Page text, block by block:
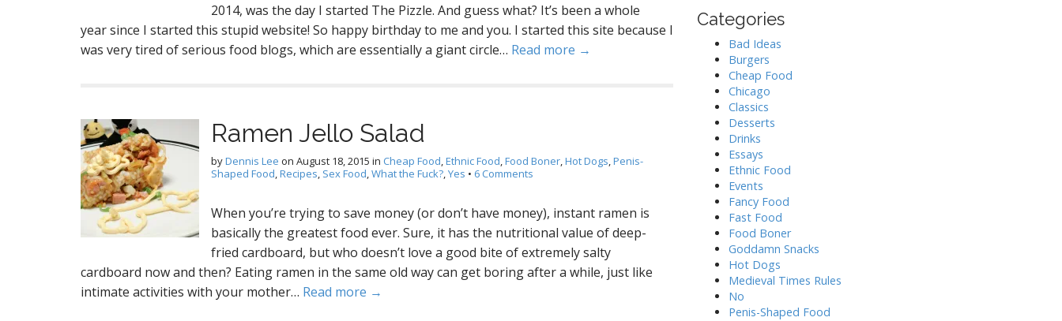
2014, was the day I started The Pizzle. And guess what? It’s been a whole
year since I started this stupid website! So happy birthday to me and you. I started this site because I
was very tired of serious food blogs, which are essentially a giant circle… Read more →
Ramen Jello Salad
byDennis Lee on August 18, 2015 in Cheap Food,Ethnic Food,Food Boner,Hot Dogs,Penis-
Shaped Food,Recipes, Sex Food,What the Fuck?,Yes • 6 Comments
When you’re trying to save money (or don’t have money), instant ramen is
basically the greatest food ever. Sure, it has the nutritional value of deep-
fried cardboard, but who doesn’t love a good bite of extremely salty
cardboard now and then? Eating ramen in the same old way can get boring after a while, just like
intimate activities with your mother… Read more →
Categories
Bad Ideas
Burgers
Cheap Food
Chicago
Classics
Desserts
Drinks
Essays
Ethnic Food
Events
Fancy Food
Fast Food
Food Boner
Goddamn Snacks
Hot Dogs
Medieval Times Rules
No
Penis-Shaped Food